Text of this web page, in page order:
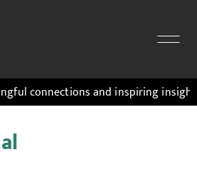
and inspiring insights.